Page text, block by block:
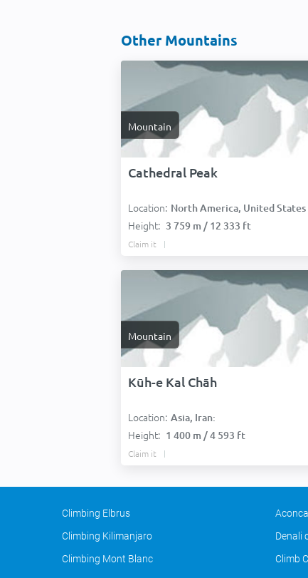
Other Mountains
Mountain
Cathedral Peak
Location: North America, United States
Height: 3 759 m / 12 333 ft
Claim it
Mountain
Kūh-e Kal Chāh
Location: Asia, Iran:
Height: 1 400 m / 4 593 ft
Claim it
Climbing Elbrus
Climbing Kilimanjaro
Denali
Climbing Mont Blanc
Climb